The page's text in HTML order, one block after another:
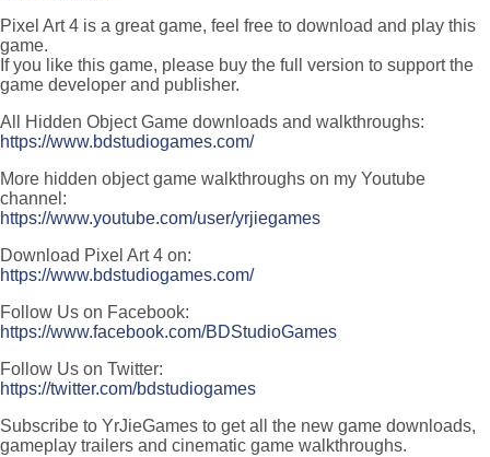
Pixel Art 4 is a great game, feel free to download and play this
game.
If you like this game, please buy the full version to support the
game developer and publisher.
All Hidden Object Game downloads and walkthroughs:
https://www.bdstudiogames.com/
More hidden object game walkthroughs on my Youtube
channel:
https://www.youtube.com/user/yrjiegames
Download Pixel Art 4 on:
https://www.bdstudiogames.com/
Follow Us on Facebook:
https://www.facebook.com/BDStudioGames
Follow Us on Twitter:
https://twitter.com/bdstudiogames
Subscribe to YrJieGames to get all the new game downloads,
gameplay trailers and cinematic game walkthroughs.